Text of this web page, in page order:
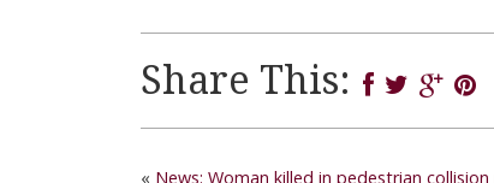
Share This:
« News: Woman killed in pedestrian collision